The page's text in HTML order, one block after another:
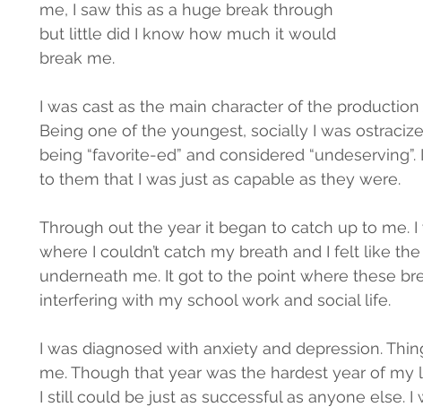
me, I saw this as a huge break through
but little did I know how much it would
break me.
I was cast as the main character of the
Being one of the youngest, socially I was
being “favorite-ed” and considered
to them that I was just as capable as they were.
Through out the year it began to catch up to me.
where I couldn’t catch my breath and I felt like
underneath me. It got to the point where these
interfering with my school work and social life.
I was diagnosed with anxiety and depression.
me. Though that year was the hardest year of
I still could be just as successful as anyone else.